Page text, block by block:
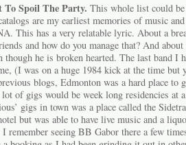
To Spoil The Party. This whole list could
are my earliest memories of music
This has a very relatable lyric. About a
and how do you manage that? And
though he is broken hearted. The last band I
(I was on a huge 1984 kick at the time but
blogs, Edmonton was a hard place to
of gigs would be week long residencies at
gigs in town was a place called the
but was able to have live music and a
I remember seeing BB Gabor there a few